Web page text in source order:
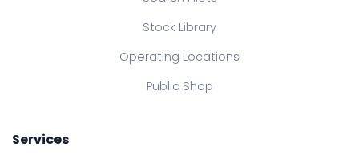
Stock Library
Operating Locations
Public Shop
Services